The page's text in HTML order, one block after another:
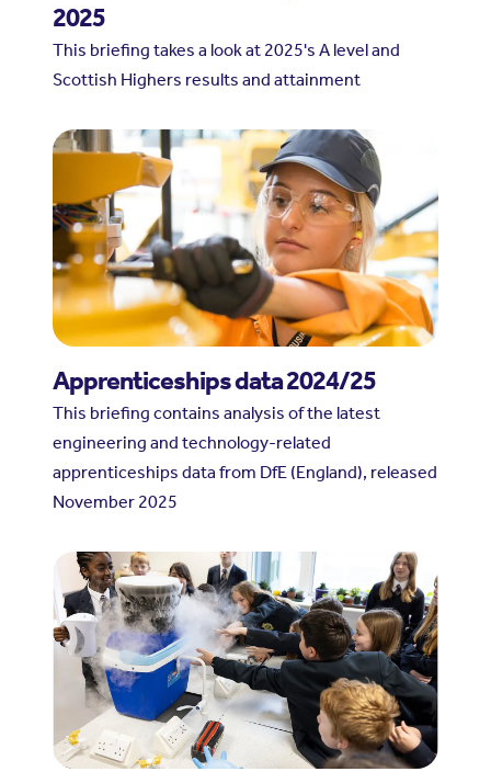
2025
This briefing takes a look at 2025's A level and
Scottish Highers results and attainment
Apprenticeships data 2024/25
This briefing contains analysis of the latest
engineering and technology-related
apprenticeships data from DfE (England), released
November 2025